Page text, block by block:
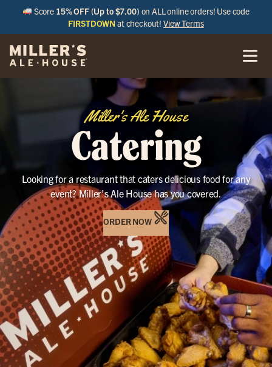
Score 15% OFF (Up to $7.00) on ALL online orders! Use code
FIRSTDOWN at checkout!View Terms
Miller's Ale House
Catering
Looking for a restaurant that caters delicious food for any
event? Miller’s Ale House has you covered.
ORDER NOW